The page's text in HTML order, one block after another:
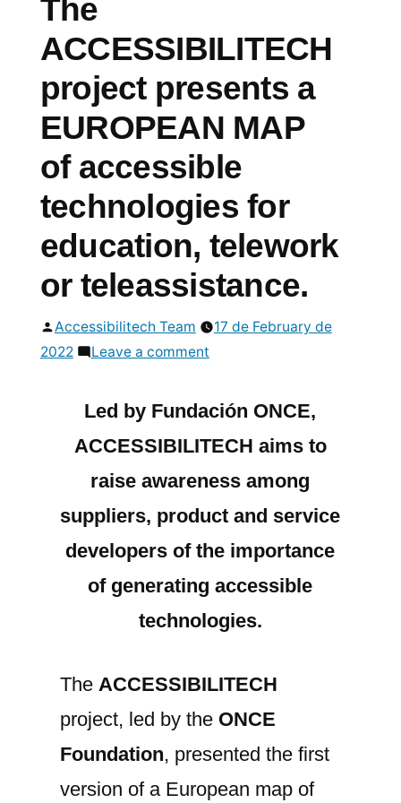
The
ACCESSIBILITECH
project presents a
EUROPEAN MAP
of accessible
technologies for
education, telework
or teleassistance.
Posted
by
Accessibilitech Team
17 de February de
2022
Leave a commenton
ACCESSIBILITECH
presents
a
MAP
of
for
telework
teleassistance.
Led by Fundación ONCE,
ACCESSIBILITECH aims to
raise awareness among
suppliers, product and service
developers of the importance
of generating accessible
technologies.
The ACCESSIBILITECH
project, led by the ONCE
Foundation, presented the first
version of a European map of